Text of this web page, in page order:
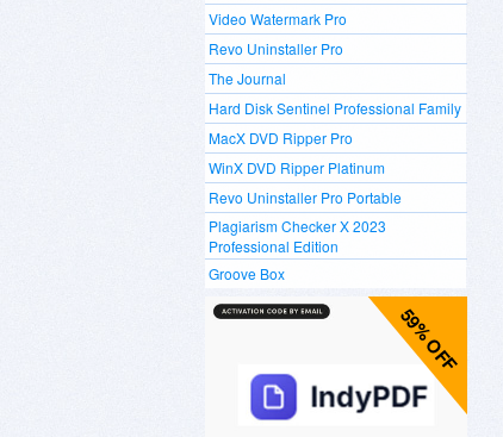
Video Watermark Pro
Revo Uninstaller Pro
The Journal
Hard Disk Sentinel Professional Family
MacX DVD Ripper Pro
WinX DVD Ripper Platinum
Revo Uninstaller Pro Portable
Plagiarism Checker X 2023
Professional Edition
Groove Box
59% OFF